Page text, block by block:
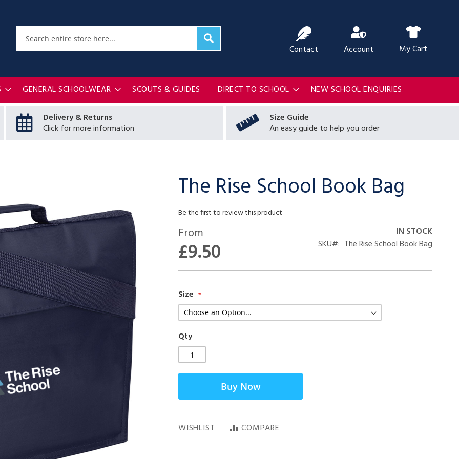
My Cart
Search Account
Contact
GENERAL SCHOOLWEAR SCOUTS & GUIDES DIRECT TO SCHOOL NEW SCHOOL ENQUIRIES
Delivery & Returns
Click for more information
Size Guide
An easy guide to help you order
The Rise School Book Bag
Be the first to review this product
From
£9.50
IN STOCK
SKU
The Rise School Book Bag
Size
Qty
Buy Now
WISHLIST COMPARE